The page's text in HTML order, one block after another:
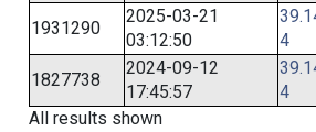
1931290
2025-03-21
03:12:50
4
1827738
2024-09-12
17:45:57
4
All results shown